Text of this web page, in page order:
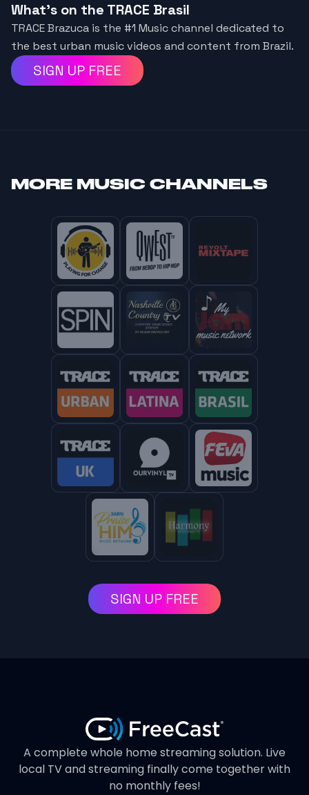
What's on the TRACE Brasil
TRACE Brazuca is the #1 Music channel dedicated to
the best urban music videos and content from Brazil.
SIGN UP FREE
MORE MUSIC CHANNELS
SIGN UP FREE
A complete whole home streaming solution. Live
local TV and streaming finally come together with
no monthly fees!